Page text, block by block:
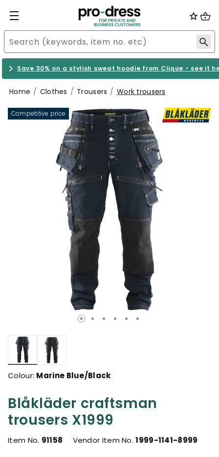
Save 30% on a stylish sweat hoodie from Clique - see it
Home Clothes Trousers Work trousers
Competitive price
Blåkläder craftsman
trousers X1999
Item No. 91158 Vendor Item No.1999-1141-8999
selected
Colour: Marine Blue/Black